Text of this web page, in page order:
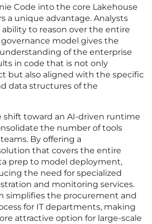
Code into the core Lakehouse
a unique advantage. Analysts
to reason over the entire
model gives the
of the enterprise
in code that is not only
but also aligned with the specific
data structures of the
shift toward an AI-driven runtime
the number of tools
By offering a
that covers the entire
prep to model deployment,
the need for specialized
and monitoring services.
simplifies the procurement and
for IT departments, making
attractive option for large-scale